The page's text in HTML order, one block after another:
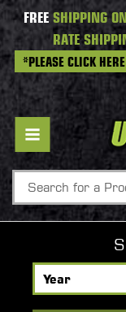
FREESHIPPING
RATE
*PLEASE CLICK